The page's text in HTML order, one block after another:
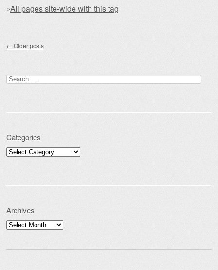
»All pages site-wide with this tag
← Older posts
Search for:
Categories
Categories
Archives
Archives